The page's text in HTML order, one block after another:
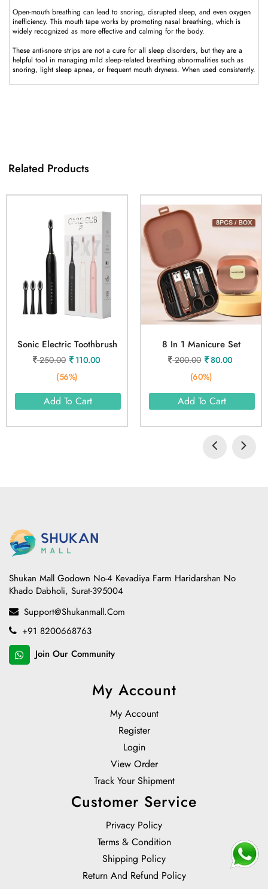
Open-mouth breathing can lead to snoring, disrupted sleep, and even oxygen
inefficiency. This mouth tape works by promoting nasal breathing, which is
widely recognized as more effective and calming for the body.
These anti-snore strips are not a cure for all sleep disorders, but they are a
helpful tool in managing mild sleep-related breathing abnormalities such as
snoring, light sleep apnea, or frequent mouth dryness. When used consistently.
Related Products
Sonic Electric Toothbrush
250.00
110.00
(56%)
Add To Cart
8 In 1 Manicure Set
200.00
80.00
(60%)
Add To Cart
Shukan Mall Godown No-4 Kevadiya Farm Haridarshan No
Khado Dabholi, Surat-395004
Support@shukanmall.com
+91 8200668763
Join Our Community
My Account
My Account
Register
Login
View Order
Track Your Shipment
Customer Service
Privacy Policy
Terms & Condition
Shipping Policy
Return And Refund Policy